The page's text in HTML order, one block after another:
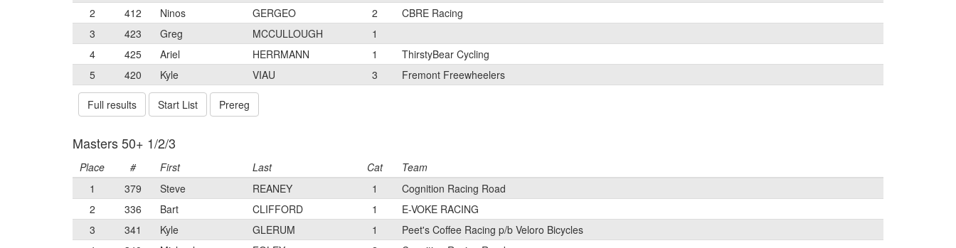
2
412 Ninos GERGEO 2
CBRE Racing
3
423 Greg MCCULLOUGH
1
4
425 Ariel HERRMANN 1
ThirstyBear Cycling
5
420 Kyle VIAU 3 Fremont Freewheelers
Full results Start List Prereg
Masters 50+ 1/2/3
Place # First Last Cat
Team
1
379 Steve REANEY 1
Cognition Racing Road
2
336 Bart CLIFFORD 1
E-VOKE RACING
3
341 Kyle GLERUM 1
Peet's Coffee Racing p/b Veloro Bicycles